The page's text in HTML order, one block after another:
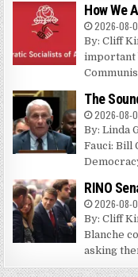
How We
2026-08-
By: Cliff
important
The
2026-08-
By: Linda
Fauci: Bill
RINO
2026-08-
By: Cliff
Blanche
asking